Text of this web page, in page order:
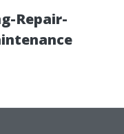
Repair-